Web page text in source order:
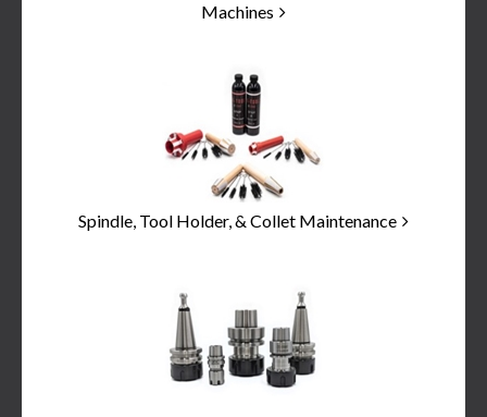
Machines
Spindle, Tool Holder, & Collet Maintenance